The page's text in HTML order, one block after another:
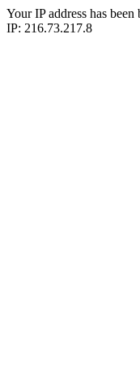
Your IP address has
IP: 216.73.217.8